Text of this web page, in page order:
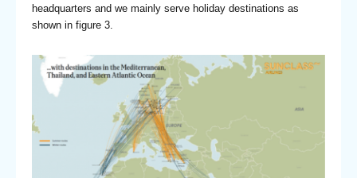
headquarters and we mainly serve holiday destinations as
shown in figure 3.